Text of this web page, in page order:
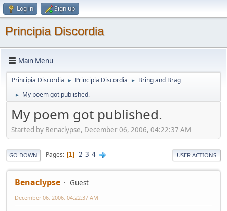
Log in Sign up
Principia Discordia
Main Menu
Principia Discordia ► Principia Discordia ► Bring and Brag
► My poem got published.
My poem got published.
Started by Benaclypse, December 06, 2006, 04:22:37 AM
GO DOWN Pages 1 2 3 4 USER ACTIONS
Benaclypse Guest
December 06, 2006, 04:22:37 AM